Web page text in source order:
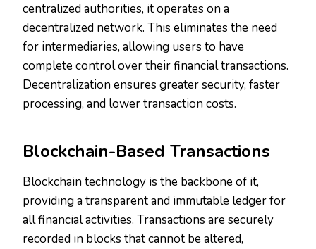
centralized authorities, it operates on a
decentralized network. This eliminates the need
for intermediaries, allowing users to have
complete control over their financial transactions.
Decentralization ensures greater security, faster
processing, and lower transaction costs.
Blockchain-Based Transactions
Blockchain technology is the backbone of it,
providing a transparent and immutable ledger for
all financial activities. Transactions are securely
recorded in blocks that cannot be altered,